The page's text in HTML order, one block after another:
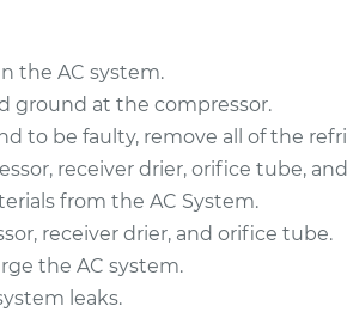
the AC system.
ground at the compressor.
to be faulty, remove all of the
receiver drier, orifice tube,
from the AC System.
receiver drier, and orifice tube.
the AC system.
leaks.